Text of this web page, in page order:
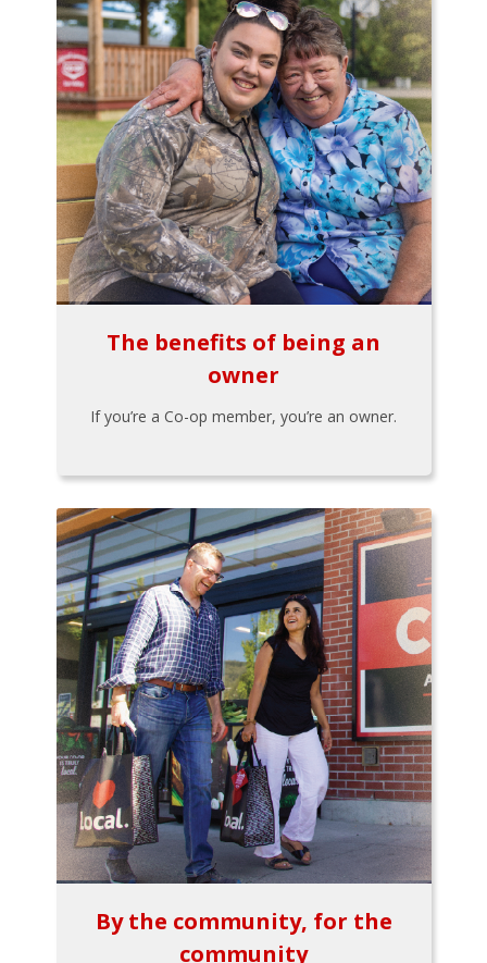
The benefits of being an
owner
If you’re a Co-op member, you’re an owner.
By the community, for the
community